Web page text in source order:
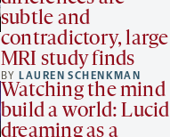
subtle and
contradictory, large
MRI study finds
BY LAUREN SCHENKMAN
Watching the mind
build a world: Lucid
dreaming as a